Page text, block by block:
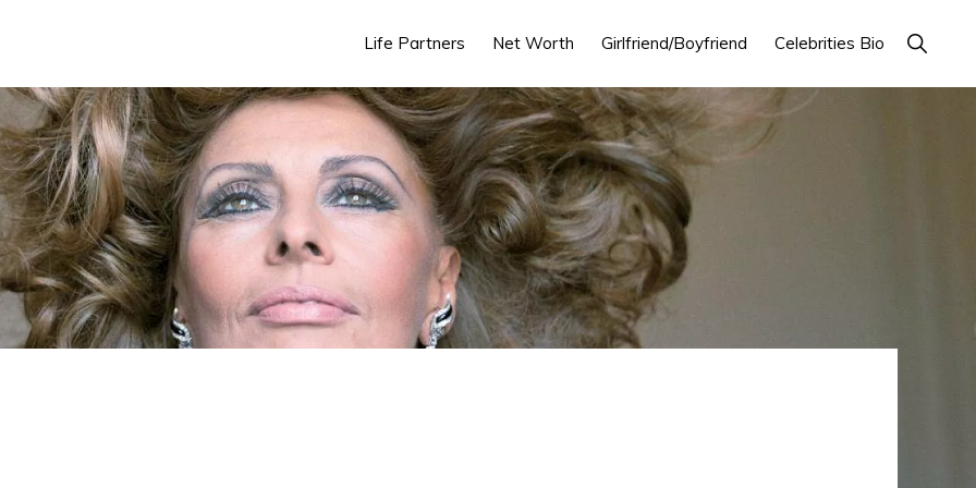
Life Partners Net Worth Girlfriend/Boyfriend Celebrities Bio Show
Search